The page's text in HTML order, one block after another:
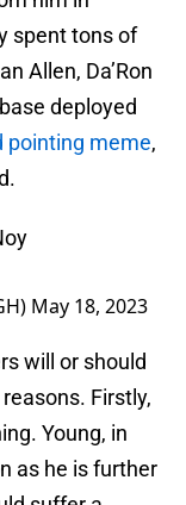
spent tons of
Allen, Da’Ron
deployed
pointing meme,
May 18, 2023
will or should
Firstly,
Young, in
as he is further